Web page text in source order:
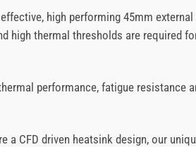
high performing 45mm
high thermal thresholds are required
performance, fatigue resistance
a CFD driven heatsink design, our